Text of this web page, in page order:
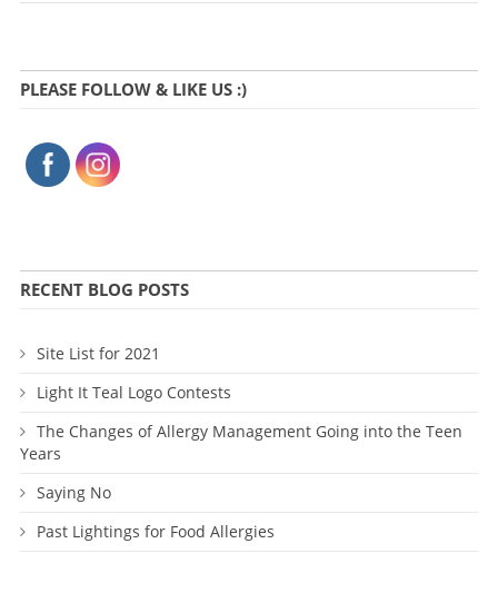
PLEASE FOLLOW & LIKE US :)
RECENT BLOG POSTS
Site List for 2021
Light It Teal Logo Contests
The Changes of Allergy Management Going into the Teen
Years
Saying No
Past Lightings for Food Allergies